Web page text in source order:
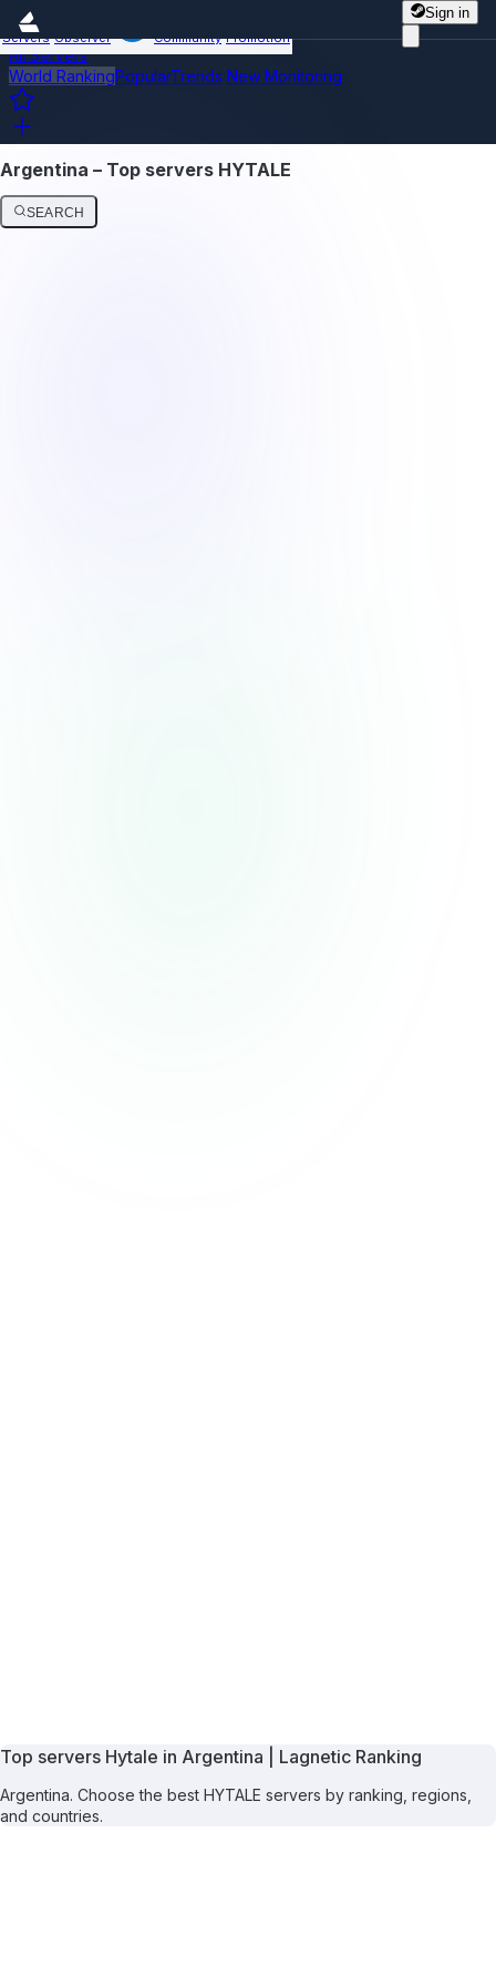
Sign in
Servers Observer Community Promotion
All Servers
World RankingPopularTrends New Monitoring
Argentina – Top servers HYTALE
SEARCH
Top servers Hytale in Argentina | Lagnetic Ranking
Argentina. Choose the best HYTALE servers by ranking, regions,
and countries.